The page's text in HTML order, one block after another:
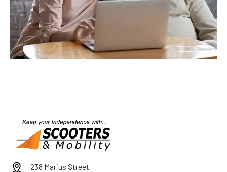
238 Marius Street